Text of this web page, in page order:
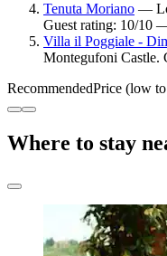
Tenuta Moriano —
Guest rating: 10/10
Villa il Poggiale -
Montegufoni Castle.
RecommendedPrice (low
Where to stay